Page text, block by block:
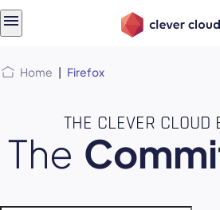
Home | Firefox
THE CLEVER CLOUD
The